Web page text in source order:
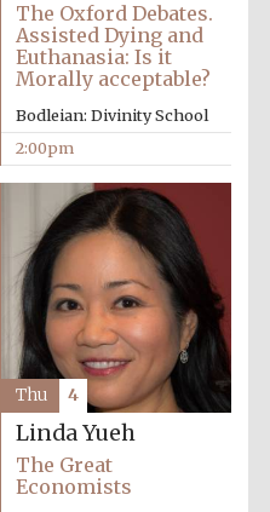
Oxford University
Images
The Oxford Debates.
Assisted Dying and
Euthanasia: Is it
Morally acceptable?
Bodleian: Divinity School
2:00pm
Linda Yueh
The Great
Economists
Thu 4